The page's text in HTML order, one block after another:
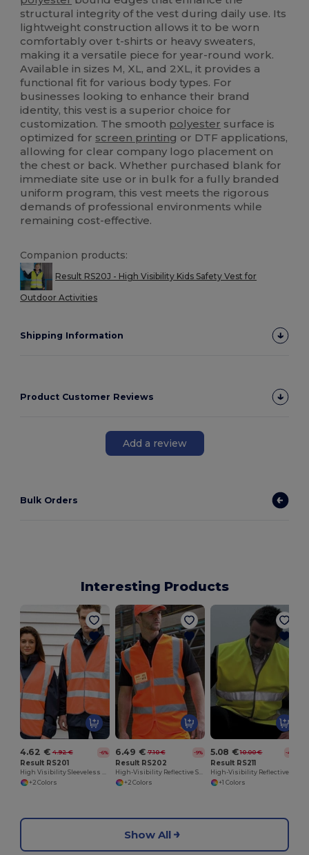
structural integrity of the vest during daily use. Its
lightweight construction allows it to be worn
comfortably over t-shirts or heavy sweaters,
making it a versatile piece for year-round work.
Available in sizes M, XL, and 2XL, it provides a
functional fit for various body types. For
businesses looking to enhance their brand
identity, this vest is a superior choice for
customization. The smooth polyester surface is
optimized for screen printing or DTF applications,
allowing for clear company logo placement on
the chest or back. Whether purchased blank for
immediate site use or in bulk for a fully branded
uniform program, this vest meets the rigorous
demands of professional environments while
remaining cost-effective.
Companion products:
Result RS20J - High Visibility Kids Safety Vest for
Outdoor Activities
Shipping Information
Product Customer Reviews
Add a review
Bulk Orders
Interesting Products
4.62 € 4.92 € -6%
Result RS201
High Visibility Sleeveless Vest
+2 Colors
6.49 € 7.10 € -9%
Result RS202
High-Visibility Reflective Safety Vest with Pockets
+2 Colors
5.08 € 10.00 € -49%
Result RS211
+1 Colors
Show All